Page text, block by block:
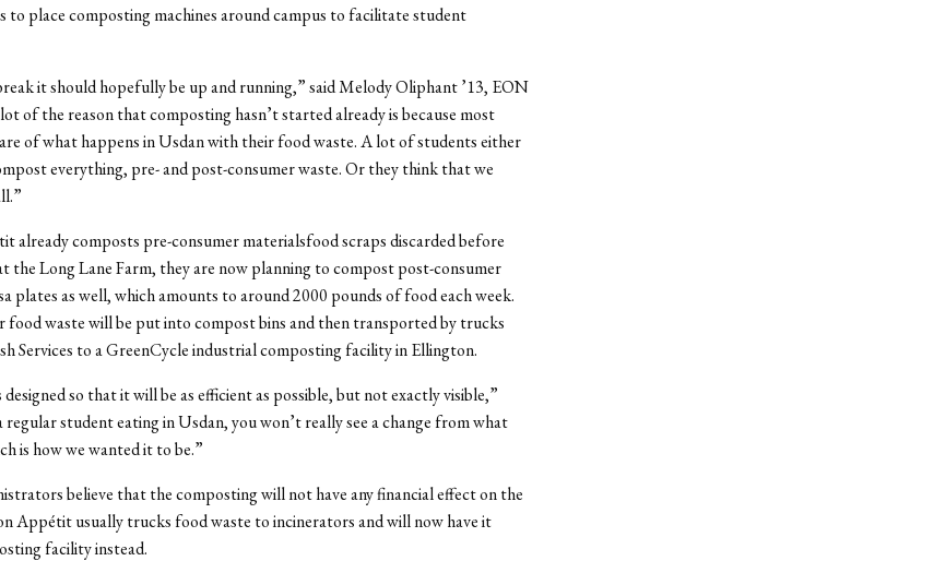
to place composting machines around campus to facilitate student
it should hopefully be up and running,” said Melody Oliphant ’13, EON
of the reason that composting hasn’t started already is because most
of what happens in Usdan with their food waste. A lot of students either
everything, pre- and post-consumer waste. Or they think that we
already composts pre-consumer materialsfood scraps discarded before
the Long Lane Farm, they are now planning to compost post-consumer
plates as well, which amounts to around 2000 pounds of food each week.
food waste will be put into compost bins and then transported by trucks
Services to a GreenCycle industrial composting facility in Ellington.
designed so that it will be as efficient as possible, but not exactly visible,”
regular student eating in Usdan, you won’t really see a change from what
is how we wanted it to be.”
believe that the composting will not have any financial effect on the
Appétit usually trucks food waste to incinerators and will now have it
facility instead.